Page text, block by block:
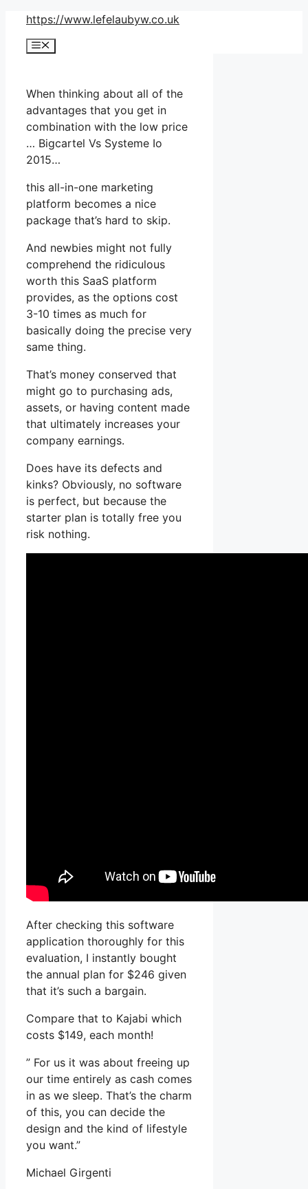
Skip
content
https://www.lefelaubyw.co.uk
Menu
When thinking about all of the
advantages that you get in
combination with the low price
… Bigcartel Vs Systeme Io
2015…
this all-in-one marketing
platform becomes a nice
package that’s hard to skip.
And newbies might not fully
comprehend the ridiculous
worth this SaaS platform
provides, as the options cost
3-10 times as much for
basically doing the precise very
same thing.
That’s money conserved that
might go to purchasing ads,
assets, or having content made
that ultimately increases your
company earnings.
Does have its defects and
kinks? Obviously, no software
is perfect, but because the
starter plan is totally free you
risk nothing.
After checking this software
application thoroughly for this
evaluation, I instantly bought
the annual plan for $246 given
that it’s such a bargain.
Compare that to Kajabi which
costs $149, each month!
” For us it was about freeing up
our time entirely as cash comes
in as we sleep. That’s the charm
of this, you can decide the
design and the kind of lifestyle
you want.”
Michael Girgenti